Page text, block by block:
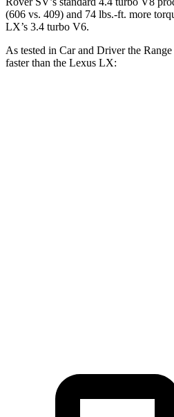
(606 vs. 409) and 74 lbs.-ft. more
LX’s 3.4 turbo V6.
As tested in Car and Driverthe Ra
faster than the Lexus LX: